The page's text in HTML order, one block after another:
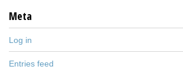
Meta
Log in
Entries feed